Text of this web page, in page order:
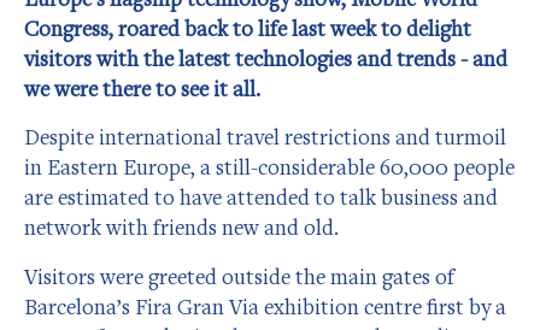
Congress, roared back to life last week to delight
visitors with the latest technologies and trends - and
we were there to see it all.
Despite international travel restrictions and turmoil
in Eastern Europe, a still-considerable 60,000 people
are estimated to have attended to talk business and
network with friends new and old.
Visitors were greeted outside the main gates of
Barcelona’s Fira Gran Via exhibition centre first by a